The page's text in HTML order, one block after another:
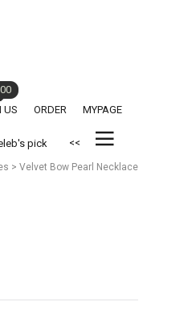
US
ORDER
MYPAGE
pick <<
> Velvet Bow Pearl Necklace